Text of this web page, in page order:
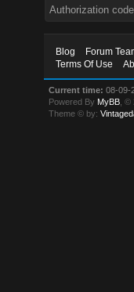
Authorization
Blog Forum
Terms Of Use
Current time: 08-09-
Powered By MyBB ,
Theme © by: